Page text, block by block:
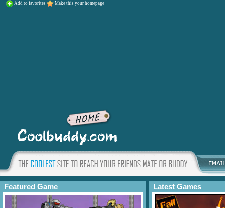
Add to favorites Make this your homepage
Featured Game Latest Games